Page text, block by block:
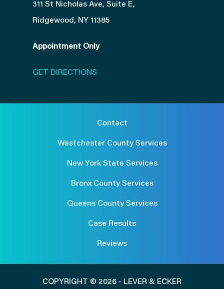
311 St Nicholas Ave, Suite E,
Ridgewood, NY 11385
Appointment Only
GET DIRECTIONS
Contact
Westchester County Services
New York State Services
Bronx County Services
Queens County Services
Case Results
Reviews
COPYRIGHT © 2026 - LEVER & ECKER